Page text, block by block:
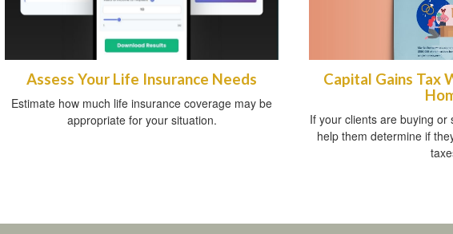
Assess Your Life Insurance Needs
Estimate how much life insurance coverage may be
appropriate for your situation.
Capital Gains Tax
If your clients are buying or
help them determine if